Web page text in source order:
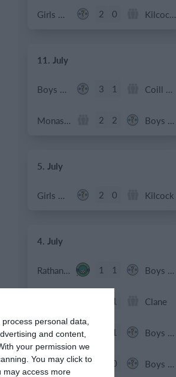
personal data,
and content,
your permission we
You may click to
may access more
Girls U12 (2014) 2 0 Kilcock Celtic
11. July
Boys U12 (2014) Major 3 1 Coill Dubh
Monasterevin AFC 2 2 Boys U12 (2014) Red
5. July
Girls U12 (2014) 2 0 Kilcock
4. July
Rathangan FC 1 1 Boys U10 (2016) Blue
1 Clane
Dunlavin 1 Boys U12 (2014) Major
Sallins Celtic 0 Boys U12 (2014) Red